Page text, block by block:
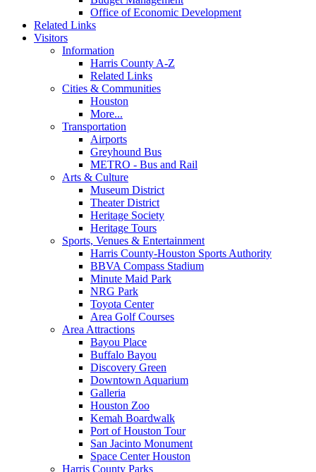
Office of Economic Development
Related Links
Visitors
Information
Harris County A-Z
Related Links
Cities & Communities
Houston
More...
Transportation
Airports
Greyhound Bus
METRO - Bus and Rail
Arts & Culture
Museum District
Theater District
Heritage Society
Heritage Tours
Sports, Venues & Entertainment
Harris County-Houston Sports Authority
BBVA Compass Stadium
Minute Maid Park
NRG Park
Toyota Center
Area Golf Courses
Area Attractions
Bayou Place
Buffalo Bayou
Discovery Green
Downtown Aquarium
Galleria
Houston Zoo
Kemah Boardwalk
Port of Houston Tour
San Jacinto Monument
Space Center Houston
Harris County Parks